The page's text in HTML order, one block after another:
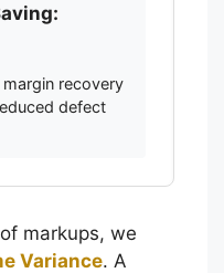
recovery
defect
markups, we
Variance. A